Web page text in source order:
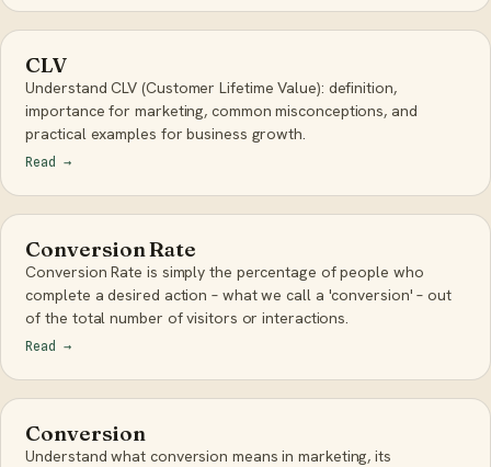
CLV
Understand CLV (Customer Lifetime Value): definition,
importance for marketing, common misconceptions, and
practical examples for business growth.
Read →
Conversion Rate
Conversion Rate is simply the percentage of people who
complete a desired action – what we call a 'conversion' – out
of the total number of visitors or interactions.
Read →
Conversion
Understand what conversion means in marketing, its